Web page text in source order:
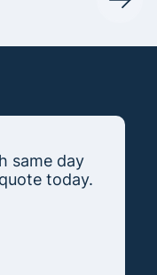
same day
today.